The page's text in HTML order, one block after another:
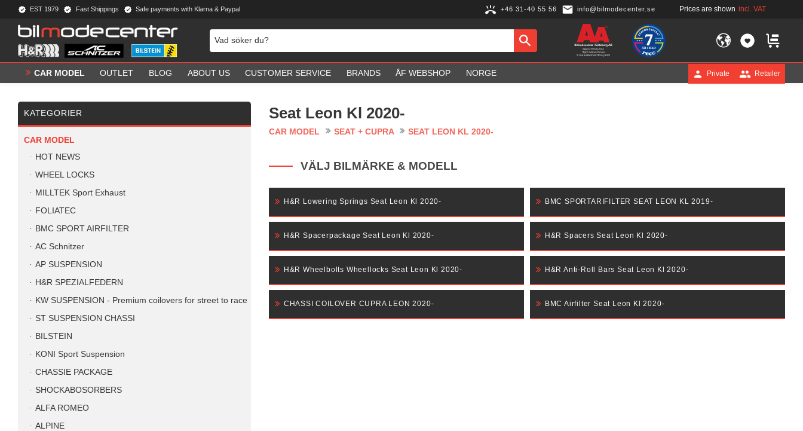
EST 1979 Fast Shippings Safe payments with Klarna & Paypal +46 31-40 55 56 info@bilmodecenter.se Prices are shown incl. VAT
Private Retailer
FAVORITES
BASKET
CAR MODEL OUTLET BLOG ABOUT US CUSTOMER SERVICE BRANDS ÅF WEBSHOP NORGE
Seat Leon Kl 2020-
CAR MODEL SEAT + CUPRA SEAT LEON KL 2020-
VÄLJ BILMÄRKE & MODELL
H&R Lowering Springs Seat Leon Kl 2020- BMC SPORTARIFILTER SEAT LEON KL 2019-
H&R Spacerpackage Seat Leon Kl 2020- H&R Spacers Seat Leon Kl 2020-
H&R Wheelbolts Wheellocks Seat Leon Kl 2020- H&R Anti-Roll Bars Seat Leon Kl 2020-
CHASSI COILOVER CUPRA LEON 2020- BMC Airfilter Seat Leon Kl 2020-
KATEGORIER
CAR MODEL
HOT NEWS
WHEEL LOCKS
MILLTEK Sport Exhaust
FOLIATEC
BMC SPORT AIRFILTER
AC Schnitzer
AP SUSPENSION
H&R SPEZIALFEDERN
KW SUSPENSION - Premium coilovers for street to race
ST SUSPENSION CHASSI
BILSTEIN
KONI Sport Suspension
CHASSIE PACKAGE
SHOCKABOSORBERS
ALFA ROMEO
ALPINE